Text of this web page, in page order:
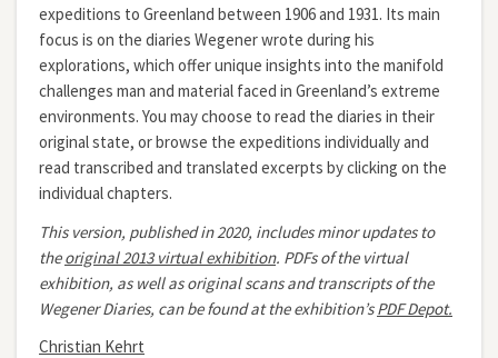
expeditions to Greenland between 1906 and 1931. Its main
focus is on the diaries Wegener wrote during his
explorations, which offer unique insights into the manifold
challenges man and material faced in Greenland’s extreme
environments. You may choose to read the diaries in their
original state, or browse the expeditions individually and
read transcribed and translated excerpts by clicking on the
individual chapters.
This version, published in 2020, includes minor updates to
theoriginal 2013 virtual exhibition. PDFs of the virtual
exhibition, as well as original scans and transcripts of the
Wegener Diaries, can be found at the exhibition’sPDF Depot.
Christian Kehrt